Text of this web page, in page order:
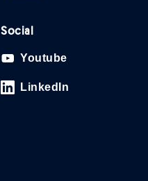
Social
Youtube
LinkedIn